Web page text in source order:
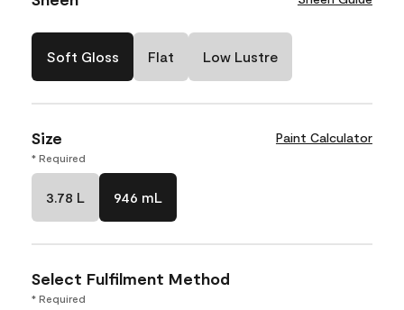
Soft Gloss Flat Low Lustre
Size Paint Calculator
* Required
3.78 L 946 mL
Select Fulfilment Method
* Required